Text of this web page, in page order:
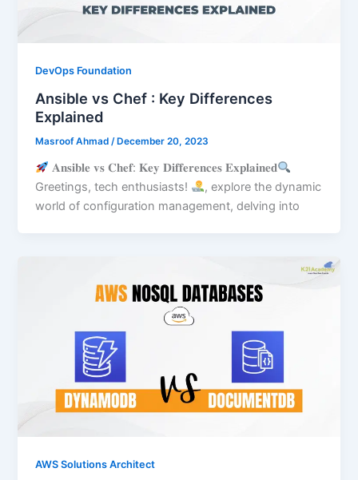
DevOps Foundation
Ansible vs Chef : Key Differences
Explained
Masroof Ahmad/December 20, 2023
𝐀𝐧𝐬𝐢𝐛𝐥𝐞 𝐯𝐬 𝐂𝐡𝐞𝐟: 𝐊𝐞𝐲 𝐃𝐢𝐟𝐟𝐞𝐫𝐞𝐧𝐜𝐞𝐬 𝐄𝐱𝐩𝐥𝐚𝐢𝐧𝐞𝐝
Greetings, tech enthusiasts!
, explore the dynamic
world of configuration management, delving into
AWS Solutions Architect